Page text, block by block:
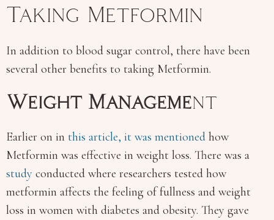
Taking Metformin
In addition to blood sugar control, there have been
several other benefits to taking Metformin.
Weight Management
Earlier on in this article, it was mentioned how
Metformin was effective in weight loss. There was a
study conducted where researchers tested how
metformin affects the feeling of fullness and weight
loss in women with diabetes and obesity. They gave